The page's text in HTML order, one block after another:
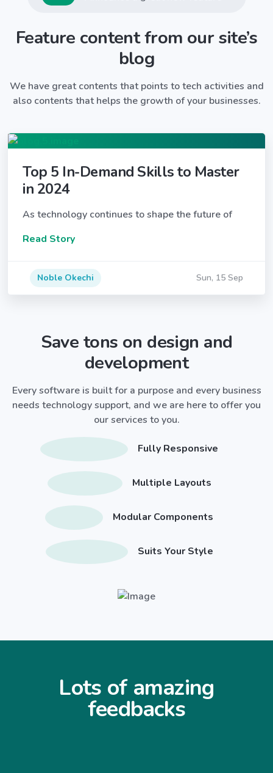
Feature content from our site’s
blog
We have great contents that points to tech activities and
also contents that helps the growth of your businesses.
Top 5 In-Demand Skills to Master
in 2024
As technology continues to shape the future of
Read Story
Noble Okechi Sun, 15 Sep
Save tons on design and
development
Every software is built for a purpose and every business
needs technology support, and we are here to offer you
our services to you.
Fully Responsive
Multiple Layouts
Modular Components
Suits Your Style
Lots of amazing
feedbacks